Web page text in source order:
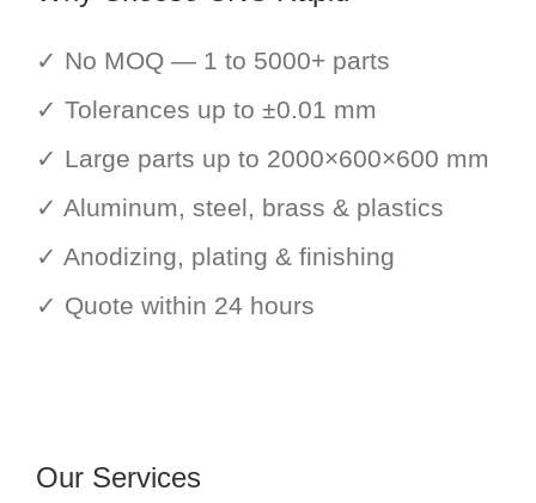
✓ No MOQ — 1 to 5000+ parts
✓ Tolerances up to ±0.01 mm
✓ Large parts up to 2000×600×600 mm
✓ Aluminum, steel, brass & plastics
✓ Anodizing, plating & finishing
✓ Quote within 24 hours
Our Services